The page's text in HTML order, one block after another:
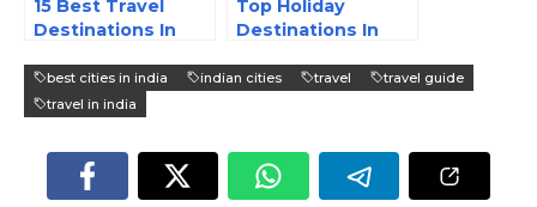
15 Best Travel
Destinations In
Top Holiday
Destinations In
best cities in india indian cities travel
travel guide
travel in india